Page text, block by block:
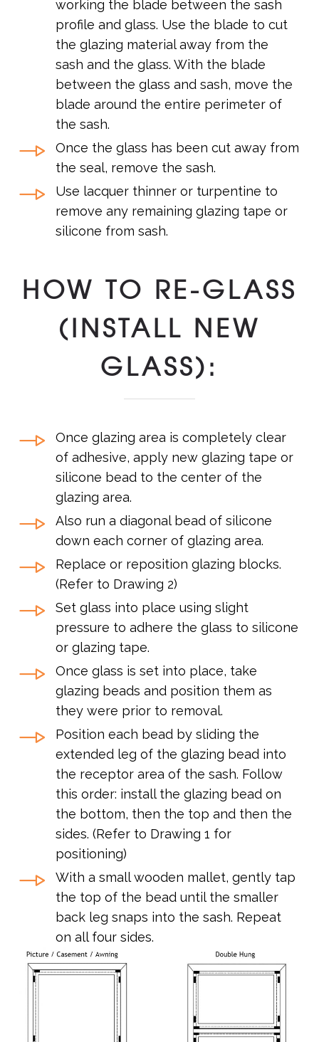
working the blade between the sash
profile and glass. Use the blade to cut
the glazing material away from the
sash and the glass. With the blade
between the glass and sash, move the
blade around the entire perimeter of
the sash.
Once the glass has been cut away from
the seal, remove the sash.
Use lacquer thinner or turpentine to
remove any remaining glazing tape or
silicone from sash.
HOW TO RE-GLASS
(INSTALL NEW
GLASS):
Once glazing area is completely clear
of adhesive, apply new glazing tape or
silicone bead to the center of the
glazing area.
Also run a diagonal bead of silicone
down each corner of glazing area.
Replace or reposition glazing blocks.
(Refer to Drawing 2)
Set glass into place using slight
pressure to adhere the glass to silicone
or glazing tape.
Once glass is set into place, take
glazing beads and position them as
they were prior to removal.
Position each bead by sliding the
extended leg of the glazing bead into
the receptor area of the sash. Follow
this order: install the glazing bead on
the bottom, then the top and then the
sides. (Refer to Drawing 1 for
positioning)
With a small wooden mallet, gently tap
the top of the bead until the smaller
back leg snaps into the sash. Repeat
on all four sides.